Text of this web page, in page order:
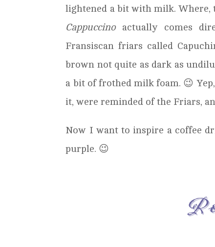
lightened a bit with milk. Where,
Cappuccinoactually comes
Fransiscan friars called
brown not quite as dark as
a bit of frothed milk foam. 😉
it, were reminded of the Friars,
Now I want to inspire a coffee
purple. 😉